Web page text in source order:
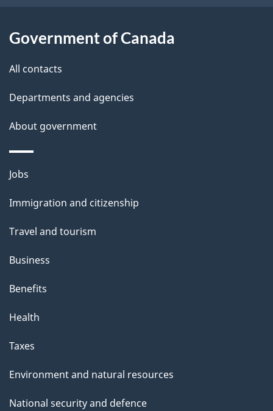
l
s
Government of Canada
All contacts
Departments and agencies
About government
Themes
topics
Jobs
Immigration and citizenship
Travel and tourism
Business
Benefits
Health
Taxes
Environment and natural resources
National security and defence